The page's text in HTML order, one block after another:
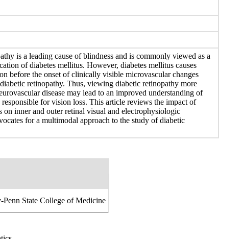
is a leading cause of blindness and is commonly viewed as a
of diabetes mellitus. However, diabetes mellitus causes
before the onset of clinically visible microvascular changes
retinopathy. Thus, viewing diabetic retinopathy more
disease may lead to an improved understanding of
responsible for vision loss. This article reviews the impact of
on inner and outer retinal visual and electrophysiologic
for a multimodal approach to the study of diabetic
State College of Medicine